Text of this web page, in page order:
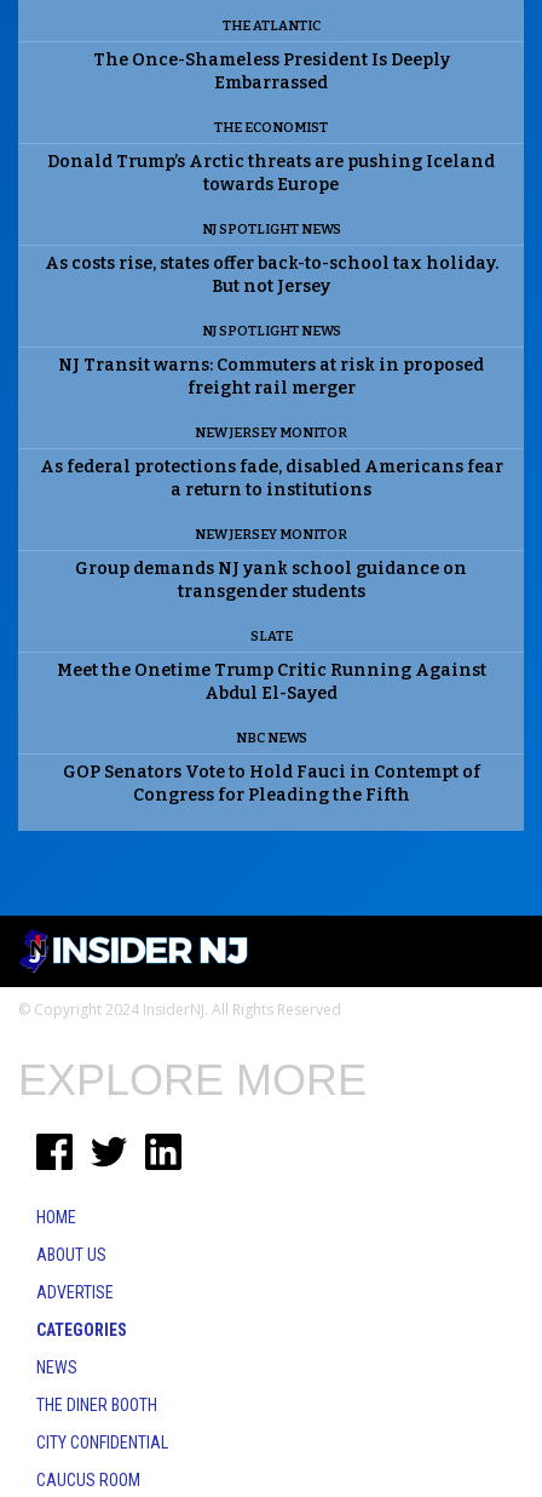
THE ATLANTIC
The Once-Shameless President Is Deeply
Embarrassed
THE ECONOMIST
Donald Trump’s Arctic threats are pushing Iceland
towards Europe
NJ SPOTLIGHT NEWS
As costs rise, states offer back-to-school tax holiday.
But not Jersey
NJ SPOTLIGHT NEWS
NJ Transit warns: Commuters at risk in proposed
freight rail merger
NEW JERSEY MONITOR
As federal protections fade, disabled Americans fear
a return to institutions
NEW JERSEY MONITOR
Group demands NJ yank school guidance on
transgender students
SLATE
Meet the Onetime Trump Critic Running Against
Abdul El-Sayed
NBC NEWS
GOP Senators Vote to Hold Fauci in Contempt of
Congress for Pleading the Fifth
© Copyright 2024 InsiderNJ. All Rights Reserved
EXPLORE MORE
HOME
ABOUT US
ADVERTISE
CATEGORIES
NEWS
THE DINER BOOTH
CITY CONFIDENTIAL
CAUCUS ROOM